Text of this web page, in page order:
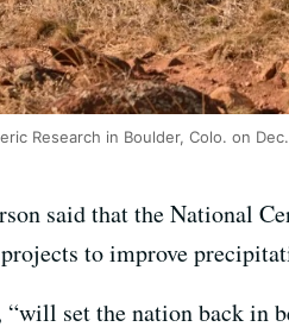
Research in Boulder, Colo. on Dec.
said that the National
to improve
set the nation back in